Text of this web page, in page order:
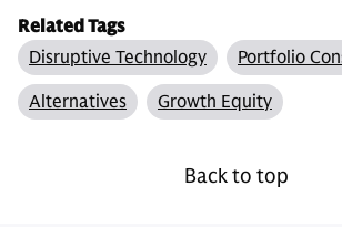
Related Tags
Disruptive Technology
Portfolio
Alternatives
Growth Equity
Back to top